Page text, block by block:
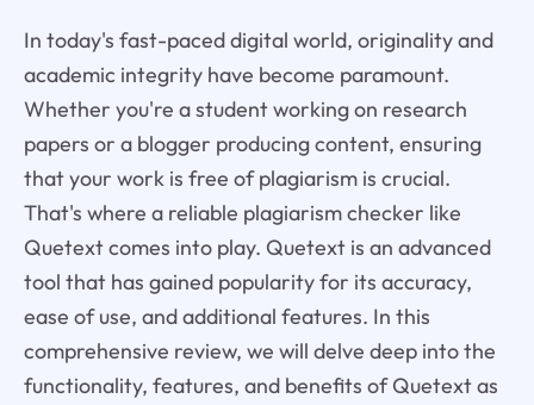
In today's fast-paced digital world, originality and
academic integrity have become paramount.
Whether you're a student working on research
papers or a blogger producing content, ensuring
that your work is free of plagiarism is crucial.
That's where a reliable plagiarism checker like
Quetext comes into play. Quetext is an advanced
tool that has gained popularity for its accuracy,
ease of use, and additional features. In this
comprehensive review, we will delve deep into the
functionality, features, and benefits of Quetext as